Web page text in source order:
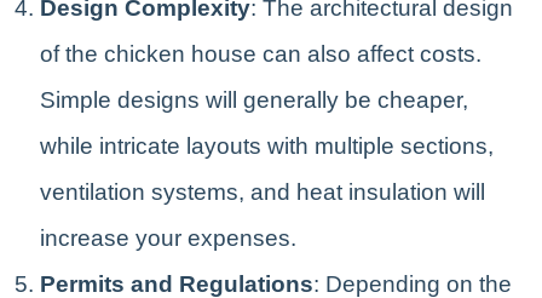
Design Complexity: The architectural design
of the chicken house can also affect costs.
Simple designs will generally be cheaper,
while intricate layouts with multiple sections,
ventilation systems, and heat insulation will
increase your expenses.
Permits and Regulations: Depending on the